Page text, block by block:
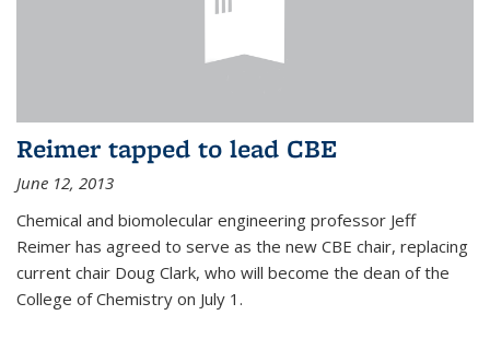
Reimer tapped to lead CBE
June 12, 2013
Chemical and biomolecular engineering professor Jeff
Reimer has agreed to serve as the new CBE chair, replacing
current chair Doug Clark, who will become the dean of the
College of Chemistry on July 1.